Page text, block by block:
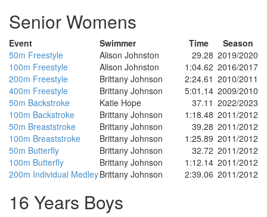
Senior Womens
Event Swimmer Time
Season
50m Freestyle
Alison Johnston 29.28 2019/2020
100m Freestyle
Alison Johnston 1:04.62 2016/2017
200m Freestyle
Brittany Johnson 2:24.61 2010/2011
400m Freestyle
Brittany Johnson 5:01.14 2009/2010
50m Backstroke
Katie Hope 37.11 2022/2023
100m Backstroke
Brittany Johnson 1:18.48 2011/2012
50m Breaststroke
Brittany Johnson 39.28 2011/2012
100m Breaststroke
Brittany Johnson 1:25.89 2011/2012
50m Butterfly
Brittany Johnson 32.72 2011/2012
100m Butterfly
Brittany Johnson 1:12.14 2011/2012
200m Individual MedleyBrittany Johnson 2:39.06 2011/2012
16 Years Boys